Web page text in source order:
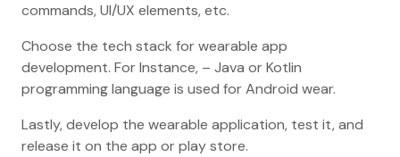
commands, UI/UX elements, etc.
Choose the tech stack for wearable app
development. For Instance, – Java or Kotlin
programming language is used for Android wear.
Lastly, develop the wearable application, test it, and
release it on the app or play store.